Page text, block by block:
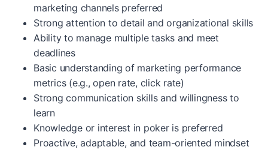
marketing channels preferred
Strong attention to detail and organizational skills
Ability to manage multiple tasks and meet
deadlines
Basic understanding of marketing performance
metrics (e.g., open rate, click rate)
Strong communication skills and willingness to
learn
Knowledge or interest in poker is preferred
Proactive, adaptable, and team-oriented mindset